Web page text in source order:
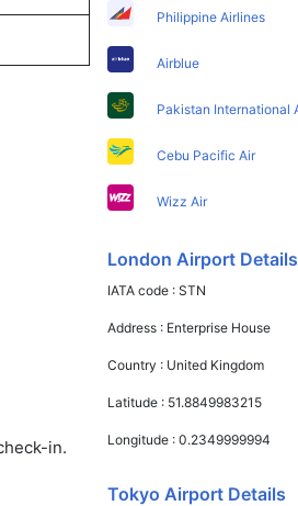
in.
Philippine Airlines
Airblue
Cebu Pacific Air
Wizz Air
London Airport Details
IATA code :STN
Address : Enterprise House
Country : United Kingdom
Latitude : 51.8849983215
Longitude :0.2349999994
Tokyo Airport Details